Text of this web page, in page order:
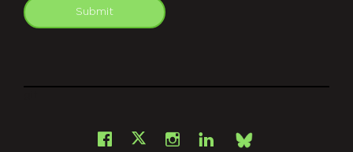
Submit
Facebook
X Instagram
LinkedInBsky